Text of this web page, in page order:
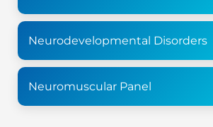
Neurodevelopmental Disorders
Neuromuscular Panel